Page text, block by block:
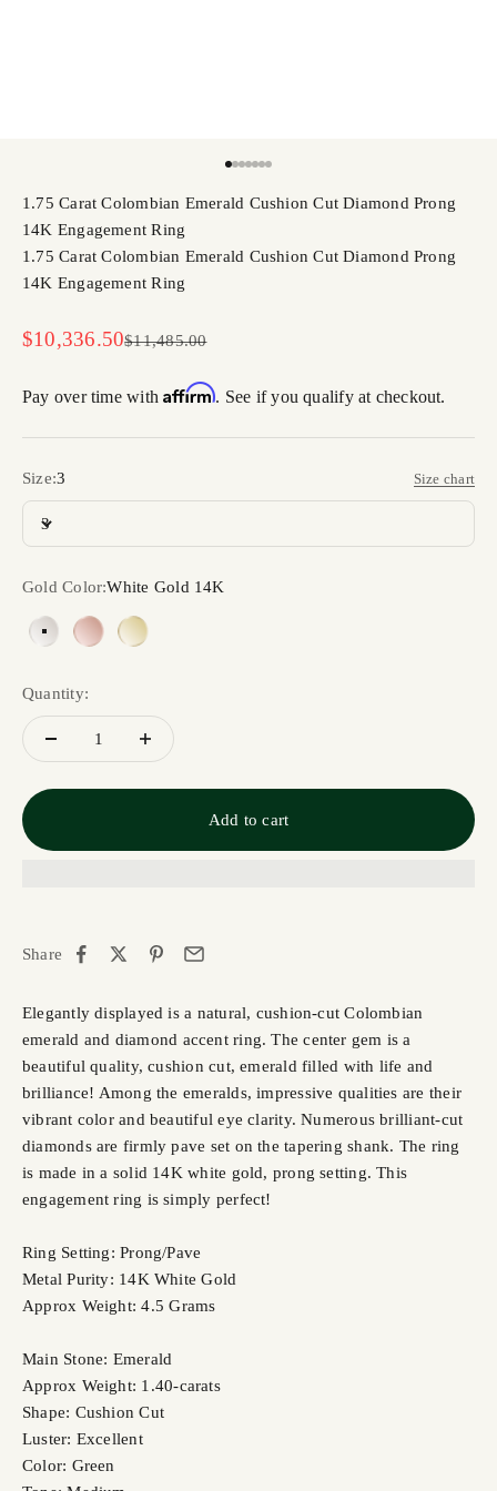
1.75 Carat Colombian Emerald Cushion Cut Diamond Prong
14K Engagement Ring
1.75 Carat Colombian Emerald Cushion Cut Diamond Prong
14K Engagement Ring
Sale price
$10,336.50Regular price
$11,485.00
Pay over time withAffirm. See if you qualify at checkout.
Size:3 Size chart
3
Gold Color:White Gold 14K
White Gold 14K
Rose Gold 14K
Yellow Gold 14K
Quantity:
Add to cart
Share
Elegantly displayed is a natural, cushion-cut Colombian
emerald and diamond accent ring. The center gem is a
beautiful quality, cushion cut, emerald filled with life and
brilliance! Among the emeralds, impressive qualities are their
vibrant color and beautiful eye clarity. Numerous brilliant-cut
diamonds are firmly pave set on the tapering shank. The ring
is made in a solid 14K white gold, prong setting. This
engagement ring is simply perfect!
Ring Setting: Prong/Pave
Metal Purity: 14K White Gold
Approx Weight: 4.5 Grams
Main Stone: Emerald
Approx Weight: 1.40-carats
Shape: Cushion Cut
Luster: Excellent
Color: Green